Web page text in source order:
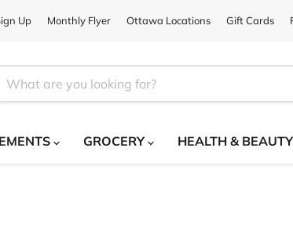
Up Monthly Flyer Ottawa Locations Gift Cards
GROCERY HEALTH & BEAUTY